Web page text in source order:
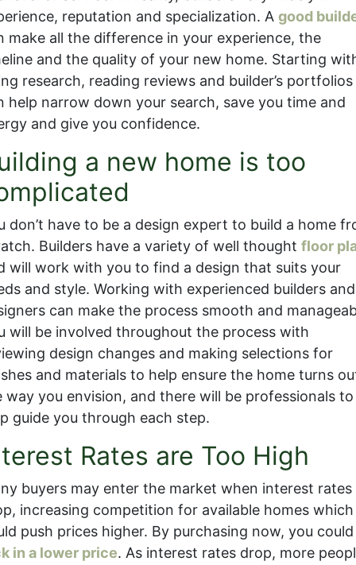
reputation and specialization. Agood
make all the difference in your experience, the
and the quality of your new home. Starting
research, reading reviews and builder’s portfolios
help narrow down your search, save you time and
and give you confidence.
a new home is too
don’t have to be a design expert to build a home
Builders have a variety of well thoughtfloor
will work with you to find a design that suits your
and style. Working with experienced builders and
can make the process smooth and
will be involved throughout the process with
design changes and making selections for
and materials to help ensure the home turns
way you envision, and there will be professionals to
guide you through each step.
Rates are Too High
buyers may enter the market when interest rates
increasing competition for available homes which
push prices higher. By purchasing now, you could
in a lower price. As interest rates drop, more